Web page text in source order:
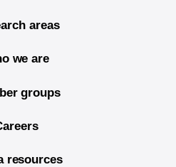
areas
we are
groups
resources